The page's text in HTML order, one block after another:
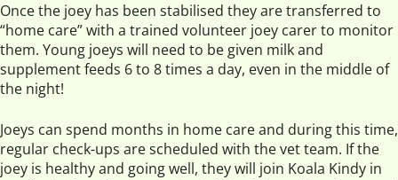
Once the joey has been stabilised they are transferred to
“home care” with a trained volunteer joey carer to monitor
them. Young joeys will need to be given milk and
supplement feeds 6 to 8 times a day, even in the middle of
the night!
Joeys can spend months in home care and during this time,
regular check-ups are scheduled with the vet team. If the
joey is healthy and going well, they will join Koala Kindy in